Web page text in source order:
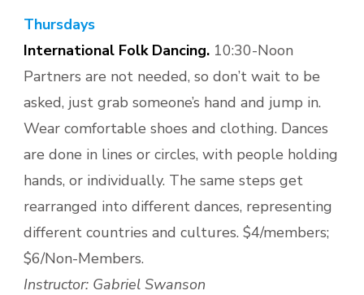
Thursdays
International Folk Dancing. 10:30-Noon
Partners are not needed, so don’t wait to be
asked, just grab someone’s hand and jump in.
Wear comfortable shoes and clothing. Dances
are done in lines or circles, with people holding
hands, or individually. The same steps get
rearranged into different dances, representing
different countries and cultures. $4/members;
$6/Non-Members.
Instructor: Gabriel Swanson